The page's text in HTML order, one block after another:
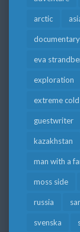
arctic
documentary
eva
exploration
extreme cold
guestwriter
kazakhstan
man with a
moss side
russia
svenska